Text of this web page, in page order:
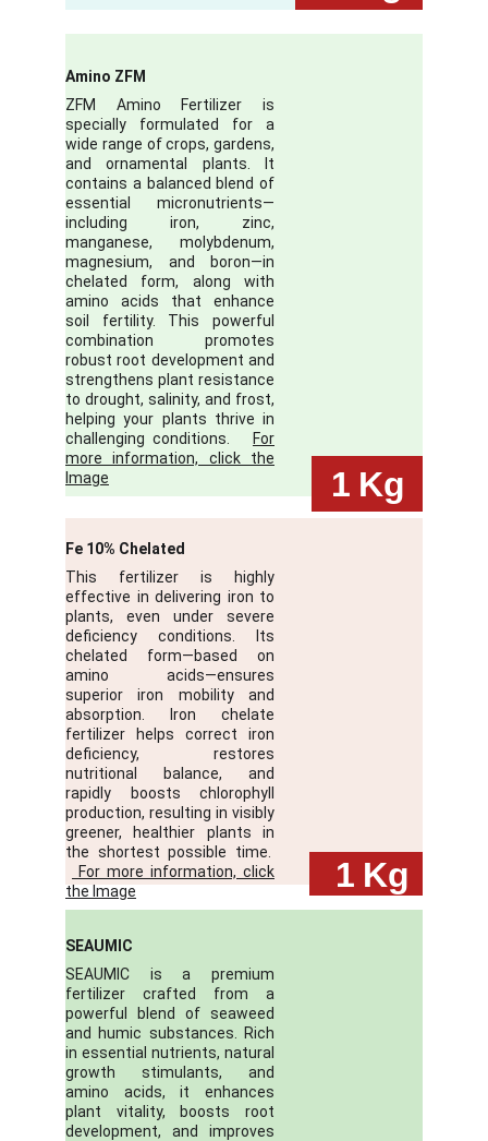
Amino ZFM
ZFM Amino Fertilizer is
specially formulated for a
wide range of crops, gardens,
and ornamental plants. It
contains a balanced blend of
essential micronutrients—
including iron, zinc,
manganese, molybdenum,
magnesium, and boron—in
chelated form, along with
amino acids that enhance
soil fertility. This powerful
combination promotes
robust root development and
strengthens plant resistance
to drought, salinity, and frost,
helping your plants thrive in
challenging conditions.
For
more information, click the
Image
Kg
1
Fe 10% Chelated
This fertilizer is highly
effective in delivering iron to
plants, even under severe
deficiency conditions. Its
chelated form—based on
amino acids—ensures
superior iron mobility and
absorption. Iron chelate
fertilizer helps correct iron
deficiency, restores
nutritional balance, and
rapidly boosts chlorophyll
production, resulting in visibly
greener, healthier plants in
the shortest possible time.
For more information, click
the Image
Kg
1
SEAUMIC
SEAUMIC is a premium
fertilizer crafted from a
powerful blend of seaweed
and humic substances. Rich
in essential nutrients, natural
growth stimulants, and
amino acids, it enhances
plant vitality, boosts root
development, and improves